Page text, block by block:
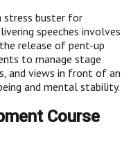
stress buster for
speeches involves
release of pent-up
to manage stage
and views in front of an
and mental stability.
Course